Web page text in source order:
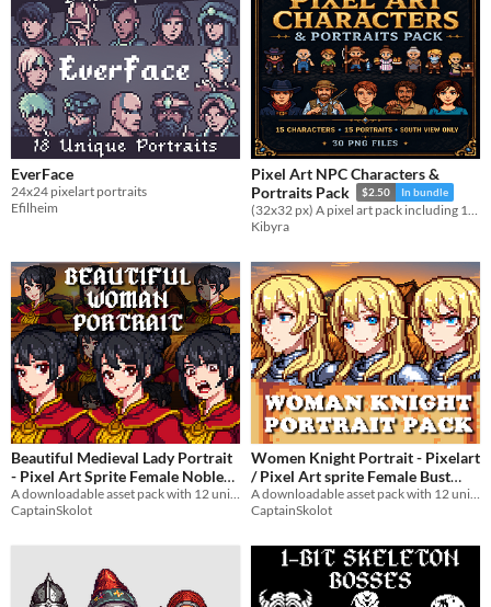
EverFace
24x24 pixelart portraits
Efilheim
Pixel Art NPC Characters &
Portraits Pack
$2.50 In bundle
(32x32 px) A pixel art pack including 15 character sprites and 15 matching portraits
Kibyra
Beautiful Medieval Lady Portrait
- Pixel Art Sprite Female Noble
Bust RPG Fantasy Medieval
Visual Novel
A downloadable asset pack with 12 unique facial expressions!
CaptainSkolot
Women Knight Portrait - Pixelart
/ Pixel Art sprite Female Bust
RPG fantasy Medieval Visual
Novel
$4.49
A downloadable asset pack with 12 unique facial expressions!
CaptainSkolot